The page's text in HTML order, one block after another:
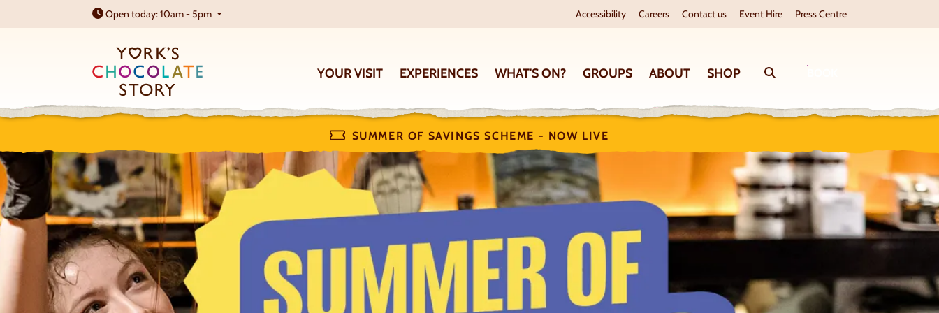
Open today: 10am - 5pm Accessibility Careers Contact us Event Hire Press Centre
YOUR VISIT EXPERIENCES WHAT'S ON? GROUPS ABOUT SHOP
SUMMER OF SAVINGS SCHEME - NOW LIVE